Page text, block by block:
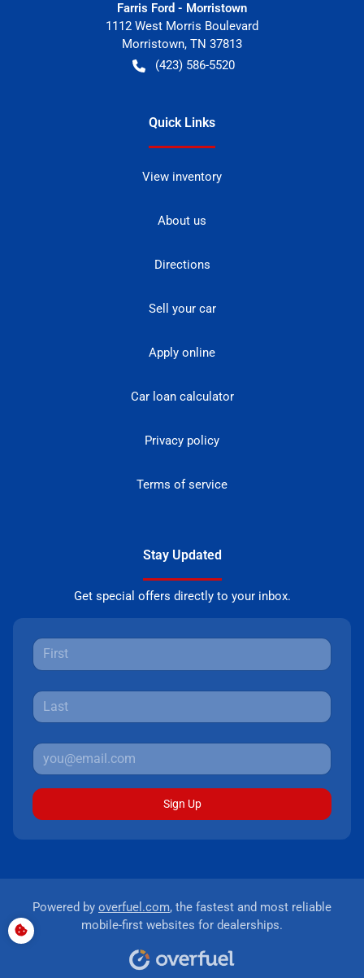
Farris Ford - Morristown
1112 West Morris Boulevard
Morristown, TN 37813
(423) 586-5520
Quick Links
View inventory
About us
Directions
Sell your car
Apply online
Car loan calculator
Privacy policy
Terms of service
Stay Updated
Get special offers directly to your inbox.
Sign Up
Powered by overfuel.com, the fastest and most reliable
mobile-first websites for dealerships.